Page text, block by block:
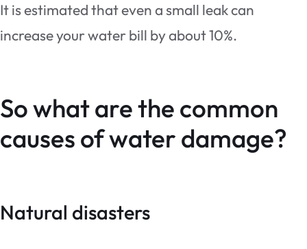
It is estimated that even a small leak can
increase your water bill by about 10%.
So what are the common
causes of water damage?
Natural disasters